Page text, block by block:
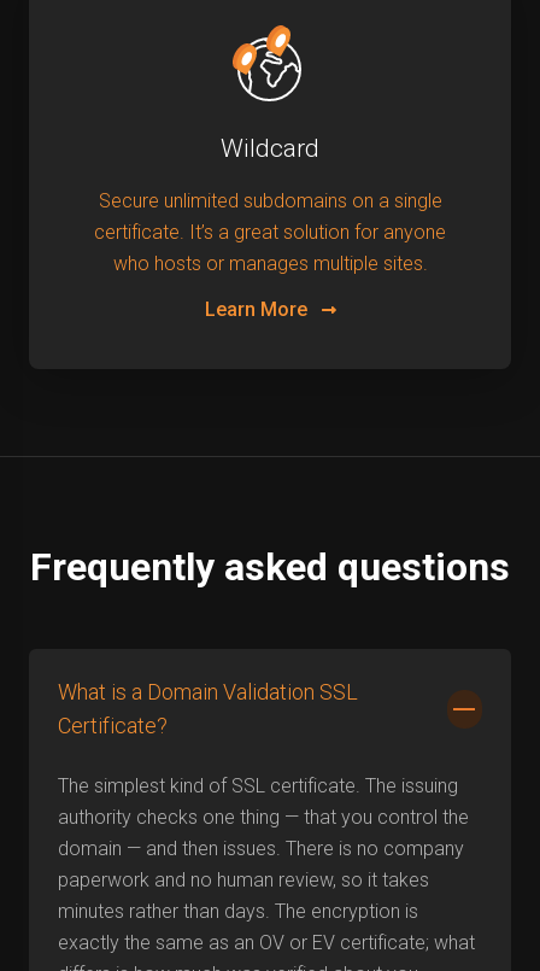
Wildcard
Secure unlimited subdomains on a single
certificate. It’s a great solution for anyone
who hosts or manages multiple sites.
Learn More
Frequently asked questions
What is a Domain Validation SSL
Certificate?
The simplest kind of SSL certificate. The issuing
authority checks one thing — that you control the
domain — and then issues. There is no company
paperwork and no human review, so it takes
minutes rather than days. The encryption is
exactly the same as an OV or EV certificate; what